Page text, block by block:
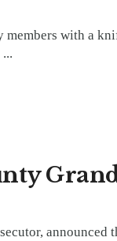
with a